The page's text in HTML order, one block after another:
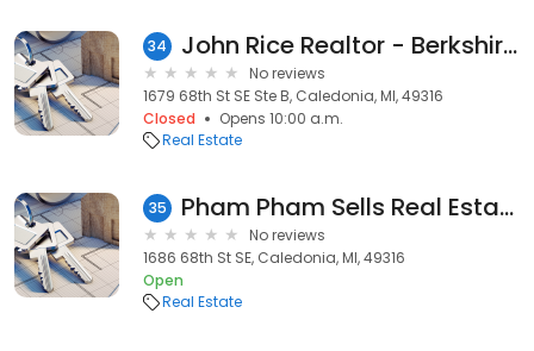
34 John Rice Realtor - Berkshire Hathaway HomeServices
No reviews
1679 68th St SE Ste B, Caledonia, MI, 49316
Closed
Opens 10:00 a.m.
Real Estate
35 Pham Pham Sells Real Estate
No reviews
1686 68th St SE, Caledonia, MI, 49316
Open
Real Estate